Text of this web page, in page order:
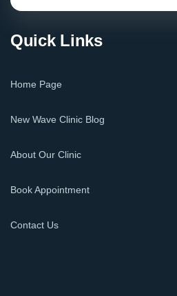
Quick Links
Home Page
New Wave Clinic Blog
About Our Clinic
Book Appointment
Contact Us